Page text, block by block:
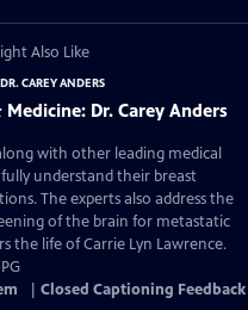
Also Like
CAREY ANDERS
Dr. Carey Anders
with other leading medical
understand their breast
The experts also address the
of the brain for metastatic
the life of Carrie Lyn Lawrence.
Closed Captioning Feedback